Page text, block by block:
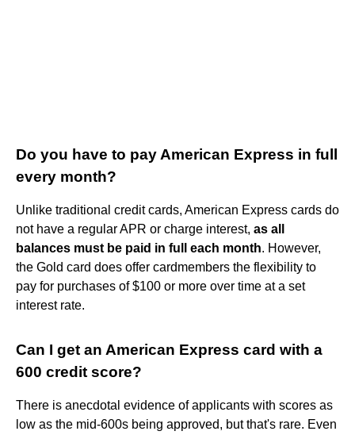
Do you have to pay American Express in full
every month?
Unlike traditional credit cards, American Express cards do
not have a regular APR or charge interest, as all
balances must be paid in full each month. However,
the Gold card does offer cardmembers the flexibility to
pay for purchases of $100 or more over time at a set
interest rate.
Can I get an American Express card with a
600 credit score?
There is anecdotal evidence of applicants with scores as
low as the mid-600s being approved, but that's rare. Even